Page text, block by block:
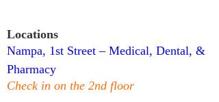
Locations
Nampa, 1st Street – Medical, Dental, &
Pharmacy
Check in on the 2nd floor